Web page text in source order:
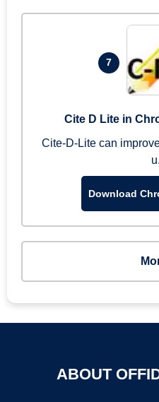
7
Cite D Lite in
Cite-D-Lite can
Download
ABOUT